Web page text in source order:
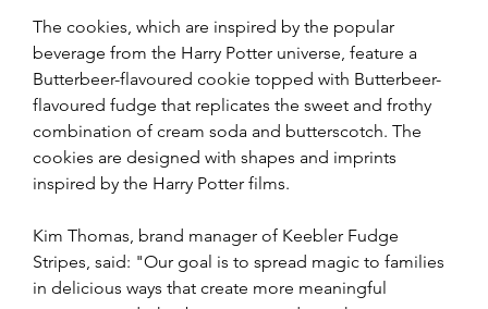
The cookies, which are inspired by the popular
beverage from the Harry Potter universe, feature a
Butterbeer-flavoured cookie topped with Butterbeer-
flavoured fudge that replicates the sweet and frothy
combination of cream soda and butterscotch. The
cookies are designed with shapes and imprints
inspired by the Harry Potter films.
Kim Thomas, brand manager of Keebler Fudge
Stripes, said: "Our goal is to spread magic to families
in delicious ways that create more meaningful